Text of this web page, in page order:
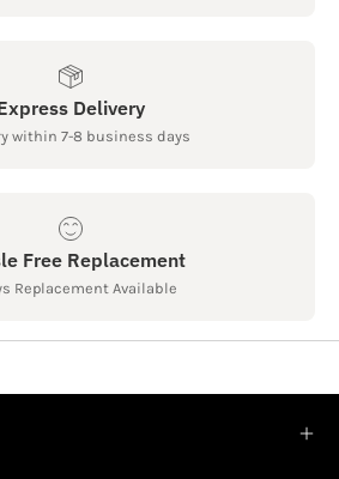
Delivery
within 7-8 business days
Free Replacement
Replacement Available